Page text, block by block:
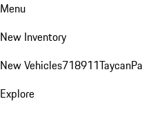
Menu
New Inventory
New Vehicles718911Taycan
Explore